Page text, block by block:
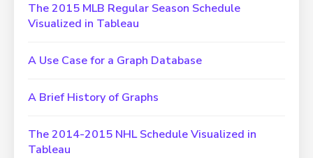
The 2015 MLB Regular Season Schedule
Visualized in Tableau
A Use Case for a Graph Database
A Brief History of Graphs
The 2014-2015 NHL Schedule Visualized in
Tableau